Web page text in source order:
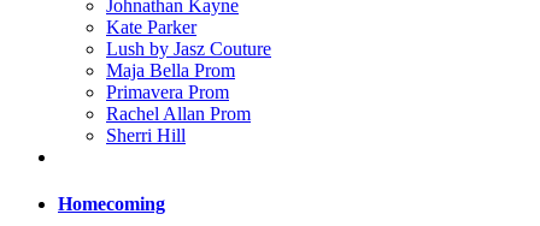
Johnathan Kayne
Kate Parker
Lush by Jasz Couture
Maja Bella Prom
Primavera Prom
Rachel Allan Prom
Sherri Hill
Homecoming